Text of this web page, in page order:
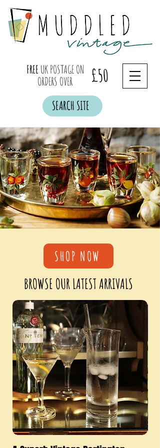
FREE UK POSTAGE ON
ORDERS OVER
£50
SEARCH SITE
SHOP NOW
BROWSE OUR LATEST ARRIVALS